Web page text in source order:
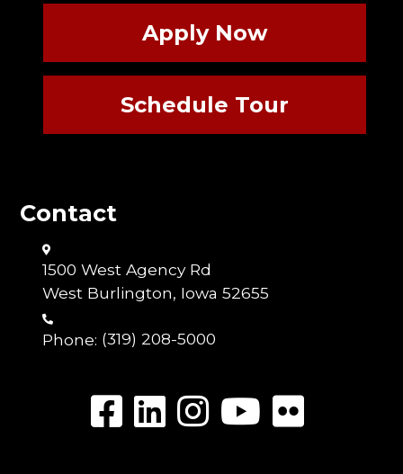
Apply Now
Schedule Tour
Contact
1500 West Agency Rd
West Burlington, Iowa 52655
Phone: (319) 208-5000